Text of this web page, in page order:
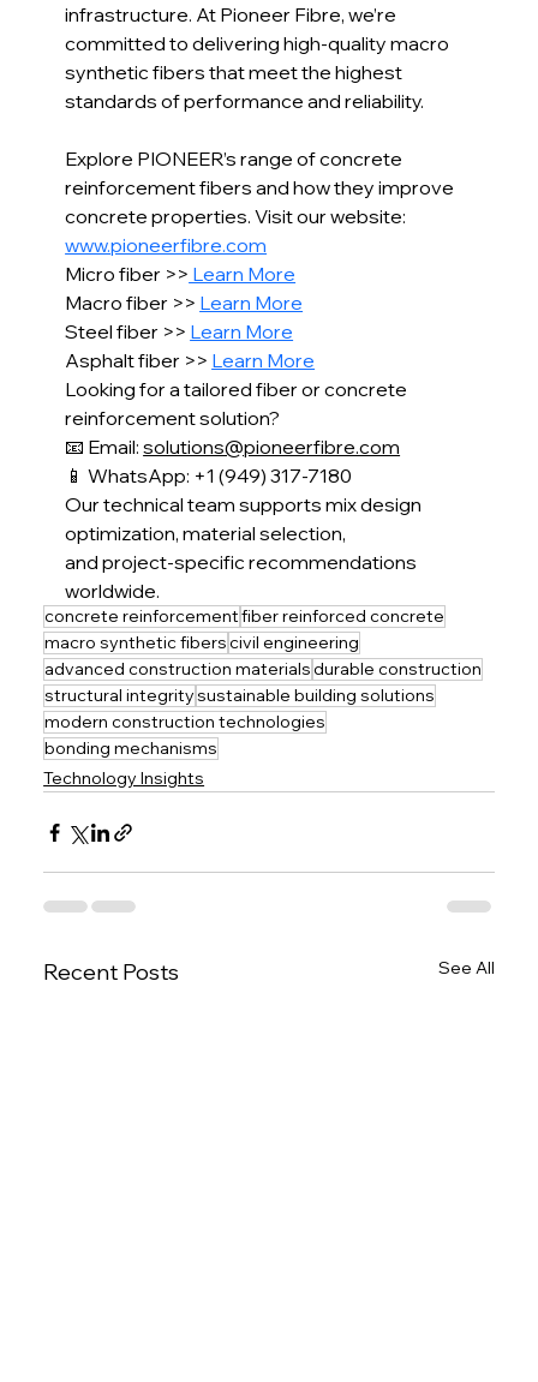
infrastructure. At Pioneer Fibre, we’re
committed to delivering high-quality macro
synthetic fibers that meet the highest
standards of performance and reliability.
Explore PIONEER’s range of concrete
reinforcement fibers and how they improve
concrete properties. Visit our website:
www.pioneerfibre.com
Micro fiber >> Learn More
Macro fiber >> Learn More
Steel fiber >> Learn More
Asphalt fiber >> Learn More
Looking for a tailored fiber or concrete
reinforcement solution?
📧 Email: solutions@pioneerfibre.com
📱 WhatsApp: +1 (949) 317-7180
Our technical team supports mix design
optimization, material selection,
and project-specific recommendations
worldwide.
concrete reinforcementfiber reinforced concrete
macro synthetic fiberscivil engineering
advanced construction materialsdurable construction
structural integritysustainable building solutions
modern construction technologies
bonding mechanisms
Technology Insights
Recent Posts See All